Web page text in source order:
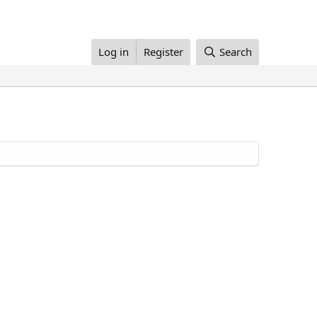
Log in Register Search